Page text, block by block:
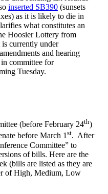
inserted SB390(sunsets
as it is likely to die in
what constitutes an
Hoosier Lottery from
currently under
and hearing
committee for
Tuesday.
(before February 24th)
before March 1st. After
Committee” to
of bills. Here are the
(bills are listed as they are
of High, Medium, Low